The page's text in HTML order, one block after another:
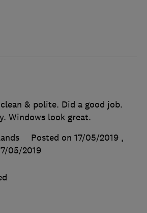
& polite. Did a good job.
Windows look great.
Posted on 17/05/2019 ,
05/2019